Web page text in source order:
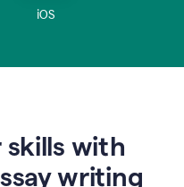
iOS
skills with
writing